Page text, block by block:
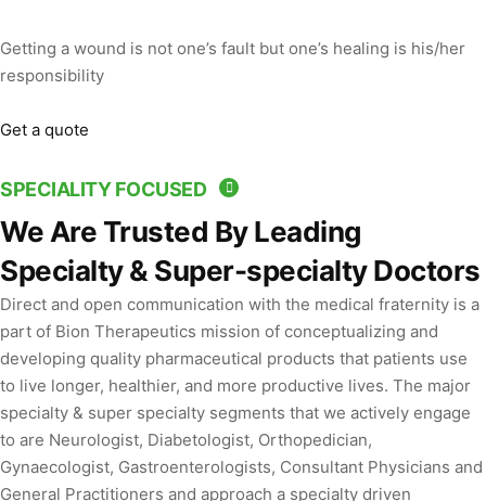
Getting a wound is not one’s fault but one’s healing is his/her
responsibility
Get a quote
SPECIALITY FOCUSED
We Are Trusted By Leading
Specialty & Super-specialty Doctors
Direct and open communication with the medical fraternity is a
part of Bion Therapeutics mission of conceptualizing and
developing quality pharmaceutical products that patients use
to live longer, healthier, and more productive lives. The major
specialty & super specialty segments that we actively engage
to are Neurologist, Diabetologist, Orthopedician,
Gynaecologist, Gastroenterologists, Consultant Physicians and
General Practitioners and approach a specialty driven